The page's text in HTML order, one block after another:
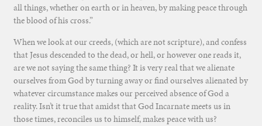
all things, whether on earth or in heaven, by making peace through
the blood of his cross.”
When we look at our creeds, (which are not scripture), and confess
that Jesus descended to the dead, or hell, or however one reads it,
are we not saying the same thing? It is very real that we alienate
ourselves from God by turning away or find ourselves alienated by
whatever circumstance makes our perceived absence of God a
reality. Isn’t it true that amidst that God Incarnate meets us in
those times, reconciles us to himself, makes peace with us?